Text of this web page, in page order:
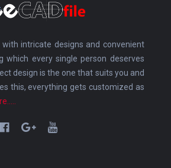
intricate designs and convenient
which every single person deserves
design is the one that suits you and
this, everything gets customized as